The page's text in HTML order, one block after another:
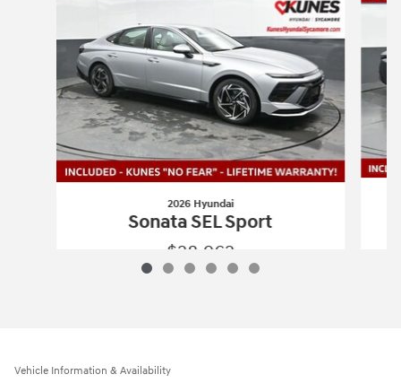
2026 Hyundai
Sonata SEL Sport
$28,962
Vehicle Information & Availability